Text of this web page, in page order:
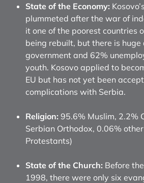
State of the Economy:
plummeted after the war of
it one of the poorest countries
being rebuilt, but there is
government and 62%
youth. Kosovo applied to
EU but has not yet been
complications with Serbia.
Religion: 95.6% Muslim, 2.2%
Serbian Orthodox, 0.06%
Protestants)
State of the Church: Before
1998, there were only six